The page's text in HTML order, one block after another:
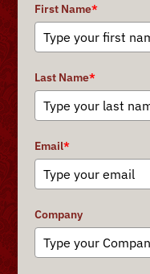
First Name*
Last Name*
Email*
Company